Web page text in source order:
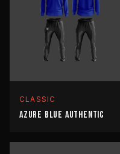
CLASSIC
AZURE BLUE AUTHENTIC